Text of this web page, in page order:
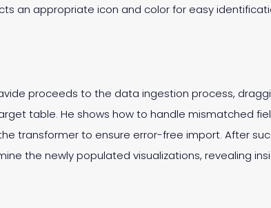
an appropriate icon and color for easy
proceeds to the data ingestion process,
table. He shows how to handle mismatched
transformer to ensure error-free import. After
the newly populated visualizations, revealing